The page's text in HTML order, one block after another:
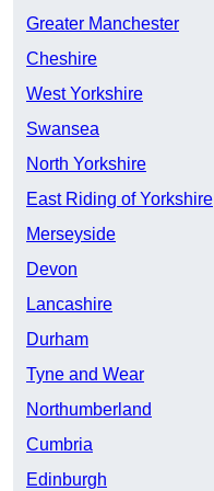
Greater Manchester
Cheshire
West Yorkshire
Swansea
North Yorkshire
East Riding of Yorkshire
Merseyside
Devon
Lancashire
Durham
Tyne and Wear
Northumberland
Cumbria
Edinburgh